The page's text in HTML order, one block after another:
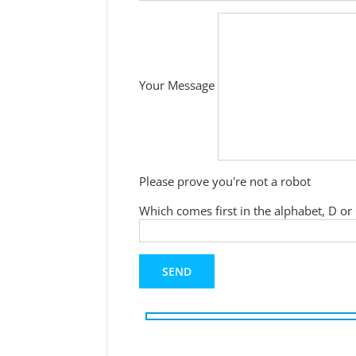
Your Message
Please prove you're not a robot
Which comes first in the alphabet, D or